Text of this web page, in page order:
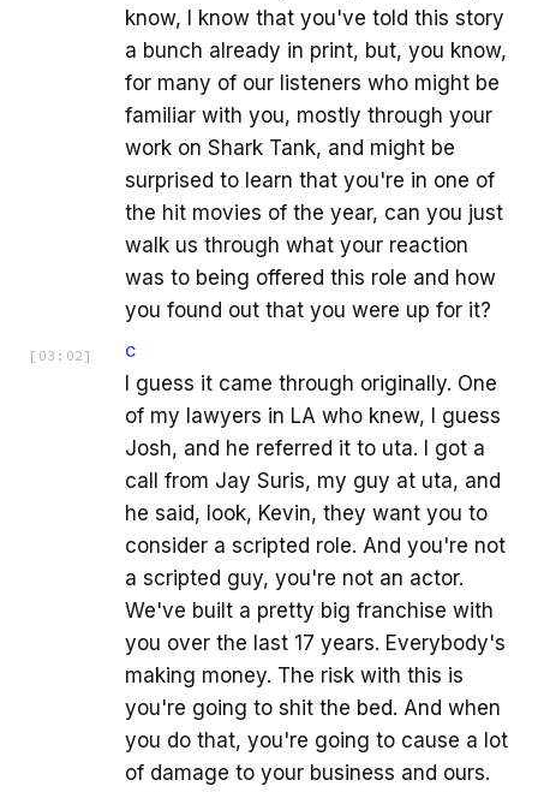
know, I know that you've told this story
a bunch already in print, but, you know,
for many of our listeners who might be
familiar with you, mostly through your
work on Shark Tank, and might be
surprised to learn that you're in one of
the hit movies of the year, can you just
walk us through what your reaction
was to being offered this role and how
you found out that you were up for it?
[ 03:02 ] C
I guess it came through originally. One
of my lawyers in LA who knew, I guess
Josh, and he referred it to uta. I got a
call from Jay Suris, my guy at uta, and
he said, look, Kevin, they want you to
consider a scripted role. And you're not
a scripted guy, you're not an actor.
We've built a pretty big franchise with
you over the last 17 years. Everybody's
making money. The risk with this is
you're going to shit the bed. And when
you do that, you're going to cause a lot
of damage to your business and ours.